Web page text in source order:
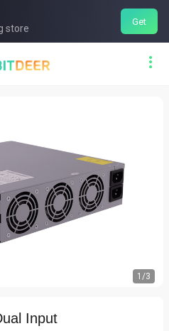
store
Get

1 /3
Input